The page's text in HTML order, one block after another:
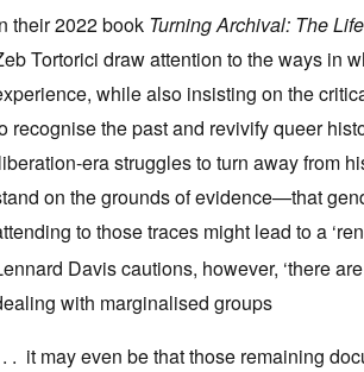
their 2022 book Turning Archival: The
Tortorici draw attention to the ways in
while also insisting on the
recognise the past and revivify queer
era struggles to turn away from
on the grounds of evidence—that
to those traces might lead to a
Davis cautions, however, ‘there
with marginalised groups
. it may even be that those remaining